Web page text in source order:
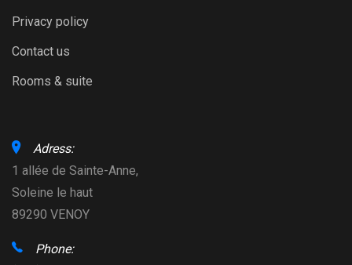
Privacy policy
Contact us
Rooms & suite
Adress:
1 allée de Sainte-Anne,
Soleine le haut
89290 VENOY
Phone: